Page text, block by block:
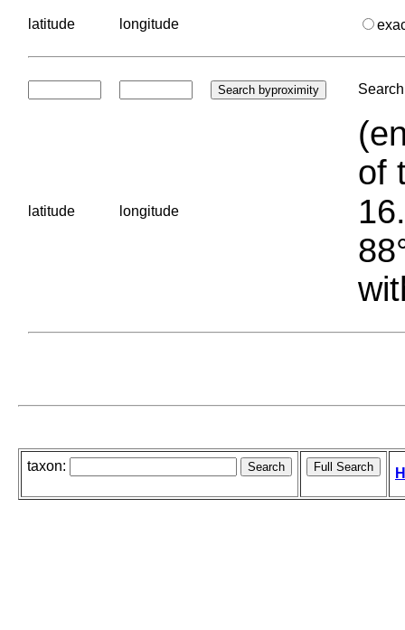
latitude longitude
latitude longitude
of
taxon: